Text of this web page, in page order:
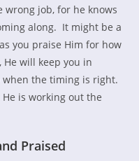
wrong job, for he knows
along. It might be a
you praise Him for how
will keep you in
the timing is right.
is working out the
Praised